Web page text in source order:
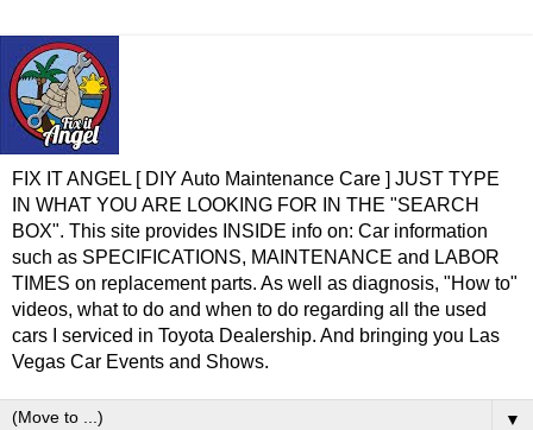
FIX IT ANGEL [ DIY Auto Maintenance Care ] JUST TYPE
IN WHAT YOU ARE LOOKING FOR IN THE "SEARCH
BOX". This site provides INSIDE info on: Car information
such as SPECIFICATIONS, MAINTENANCE and LABOR
TIMES on replacement parts. As well as diagnosis, "How to"
videos, what to do and when to do regarding all the used
cars I serviced in Toyota Dealership. And bringing you Las
Vegas Car Events and Shows.
▼